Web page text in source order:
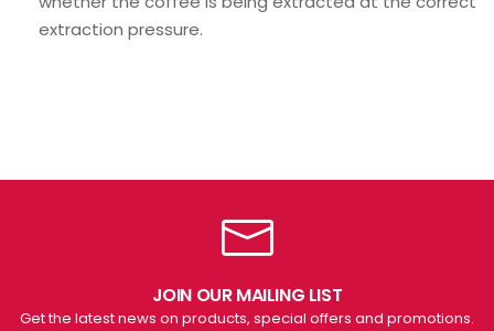
extraction pressure.
JOIN OUR MAILING LIST
Get the latest news on products, special offers and promotions.